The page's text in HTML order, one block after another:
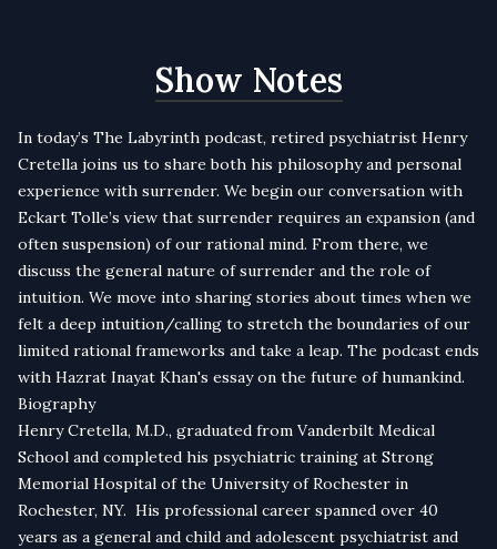
Show Notes
In today’s The Labyrinth podcast, retired psychiatrist Henry
Cretella joins us to share both his philosophy and personal
experience with surrender. We begin our conversation with
Eckart Tolle’s view that surrender requires an expansion (and
often suspension) of our rational mind. From there, we
discuss the general nature of surrender and the role of
intuition. We move into sharing stories about times when we
felt a deep intuition/calling to stretch the boundaries of our
limited rational frameworks and take a leap. The podcast ends
with Hazrat Inayat Khan's essay on the future of humankind.
Biography
Henry Cretella, M.D., graduated from Vanderbilt Medical
School and completed his psychiatric training at Strong
Memorial Hospital of the University of Rochester in
Rochester, NY. His professional career spanned over 40
years as a general and child and adolescent psychiatrist and